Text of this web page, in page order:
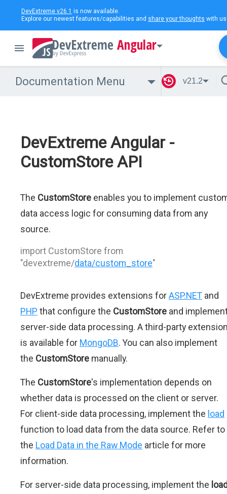
DevExtreme v26.1 is now available.
Explore our newest features/capabilities and share your thoughts with
Angular
Documentation Menu v21.2
DevExtreme Angular -
CustomStore API
The CustomStore enables you to implement
data access logic for consuming data from any
source.
import CustomStore from
"devextreme/data/custom_store"
DevExtreme provides extensions forASP.NET and
PHP that configure the CustomStore and
server-side data processing. A third-party
is available for MongoDB. You can also implement
the CustomStore manually.
The CustomStore's implementation depends on
whether data is processed on the client or server.
For client-side data processing, implement the load
function to load data from the data source. Refer to
the Load Data in the Raw Mode article for more
information.
For server-side data processing, implement the